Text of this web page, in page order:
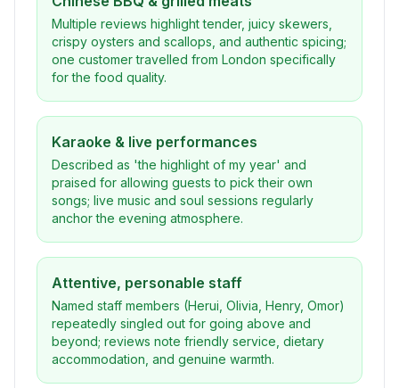
Multiple reviews highlight tender, juicy skewers,
crispy oysters and scallops, and authentic spicing;
one customer travelled from London specifically
for the food quality.
Karaoke & live performances
Described as 'the highlight of my year' and
praised for allowing guests to pick their own
songs; live music and soul sessions regularly
anchor the evening atmosphere.
Attentive, personable staff
Named staff members (Herui, Olivia, Henry, Omor)
repeatedly singled out for going above and
beyond; reviews note friendly service, dietary
accommodation, and genuine warmth.